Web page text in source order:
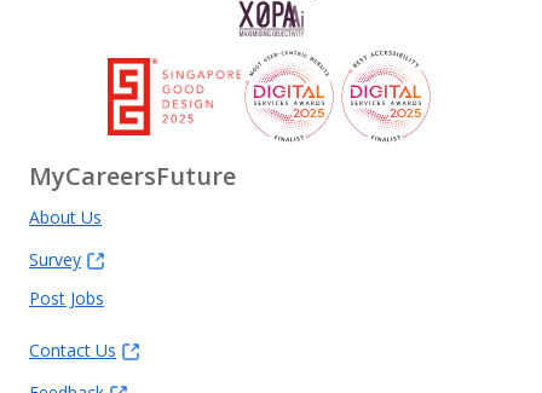
MyCareersFuture
About Us
Survey
Post Jobs
Contact Us